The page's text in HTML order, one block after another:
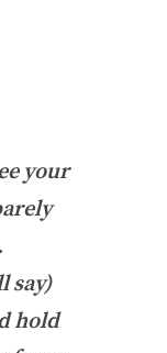
your
say)
hold